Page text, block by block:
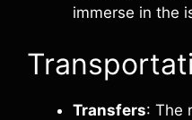
immerse in the
Transfers: The